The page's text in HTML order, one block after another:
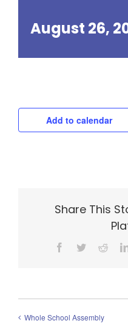
August 26,
Add to calendar
Share This
Facebook
Twitter
Whole School Assembly